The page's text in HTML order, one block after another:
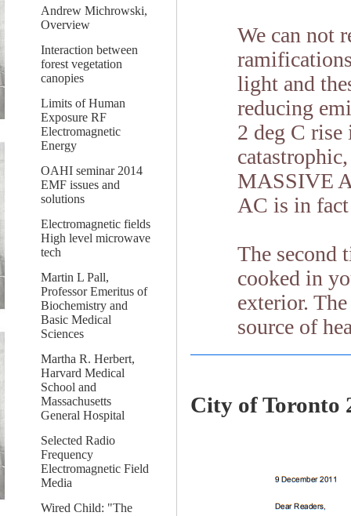
Andrew Michrowski,
Overview
Interaction between
forest vegetation
canopies
Limits of Human
Exposure RF
Electromagnetic
Energy
OAHI seminar 2014
EMF issues and
solutions
Electromagnetic fields
High level microwave
tech
Martin L Pall,
Professor Emeritus of
Biochemistry and
Basic Medical
Sciences
Martha R. Herbert,
Harvard Medical
School and
Massachusetts
General Hospital
Selected Radio
Frequency
Electromagnetic Field
Media
Wired Child: "The
We can not
light and
reducing
2 deg C
MASSIVE
AC is in
The second
cooked in
exterior.
source of
City of Toronto